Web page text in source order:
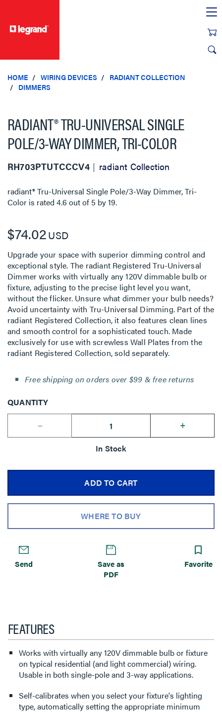
HOME WIRING DEVICES
RADIANT COLLECTION
DIMMERS
RADIANT® TRU-UNIVERSAL SINGLE
POLE/3-WAY DIMMER, TRI-COLOR
RH703PTUTCCCV4 radiant Collection
radiant® Tru-Universal Single Pole/3-Way Dimmer, Tri-
Color is rated 4.6 out of 5 by19.
$74.02USD
Upgrade your space with superior dimming control and
exceptional style. The radiant Registered Tru-Universal
Dimmer works with virtually any 120V dimmable bulb or
fixture, adjusting to the precise light level you want,
without the flicker. Unsure what dimmer your bulb needs?
Avoid uncertainty with Tru-Universal Dimming. Part of the
radiant Registered Collection, it also features clean lines
and smooth control for a sophisticated touch. Made
exclusively for use with screwless Wall Plates from the
radiant Registered Collection, sold separately.
Free shipping on orders over $99 & free returns
QUANTITY
--
+
In Stock
ADD TO CART
WHERE TO BUY
Send
Save as
PDF
Favorite
FEATURES
Works with virtually any 120V dimmable bulb or fixture
on typical residential (and light commercial) wiring.
Usable in both single-pole and 3-way applications.
Self-calibrates when you select your fixture's lighting
type, automatically setting the appropriate minimum